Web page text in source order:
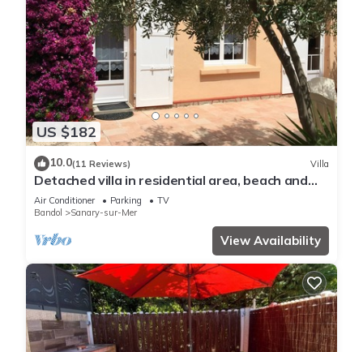
US $182
10.0(11 Reviews) Villa
Detached villa in residential area, beach and
shops nearby
Air Conditioner Parking
TV
Bandol
Sanary-sur-Mer
View Availability